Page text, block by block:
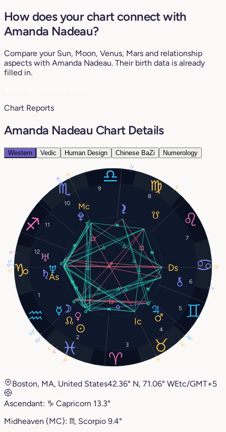
How does your chart connect with
Amanda Nadeau?
Compare your Sun, Moon, Venus, Mars and relationship
aspects with Amanda Nadeau. Their birth data is already
filled in.
Chart Reports
Amanda Nadeau Chart Details
Western Vedic Human Design Chinese BaZi Numerology
1
2
3
4
5
6
7
8
9
10
11
12
15°
25°
23°
8°
26°
29°
12°
4°
11°
15°
4°
1°
13°
9°
13°
9°
2°
4°
Boston, MA, United States42.36° N, 71.06° WEtc/GMT+5
Ascendant: ♑︎ Capricorn 13.3°
Midheaven (MC): ♏︎ Scorpio 9.4°